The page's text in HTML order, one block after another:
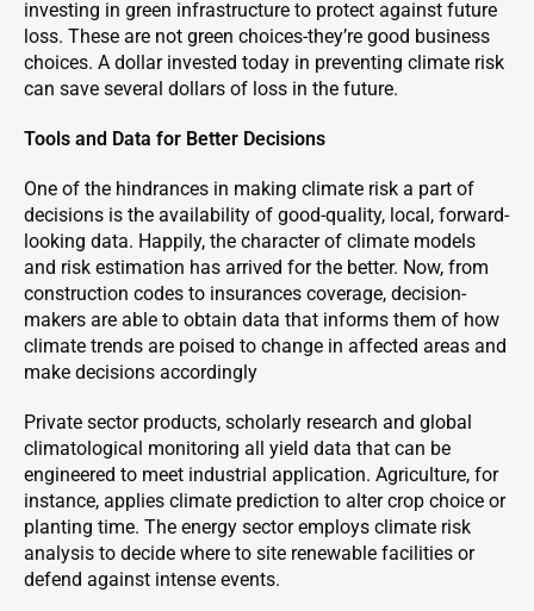
investing in green infrastructure to protect against future
loss. These are not green choices-they’re good business
choices. A dollar invested today in preventing climate risk
can save several dollars of loss in the future.
Tools and Data for Better Decisions
One of the hindrances in making climate risk a part of
decisions is the availability of good-quality, local, forward-
looking data. Happily, the character of climate models
and risk estimation has arrived for the better. Now, from
construction codes to insurances coverage, decision-
makers are able to obtain data that informs them of how
climate trends are poised to change in affected areas and
make decisions accordingly
Private sector products, scholarly research and global
climatological monitoring all yield data that can be
engineered to meet industrial application. Agriculture, for
instance, applies climate prediction to alter crop choice or
planting time. The energy sector employs climate risk
analysis to decide where to site renewable facilities or
defend against intense events.